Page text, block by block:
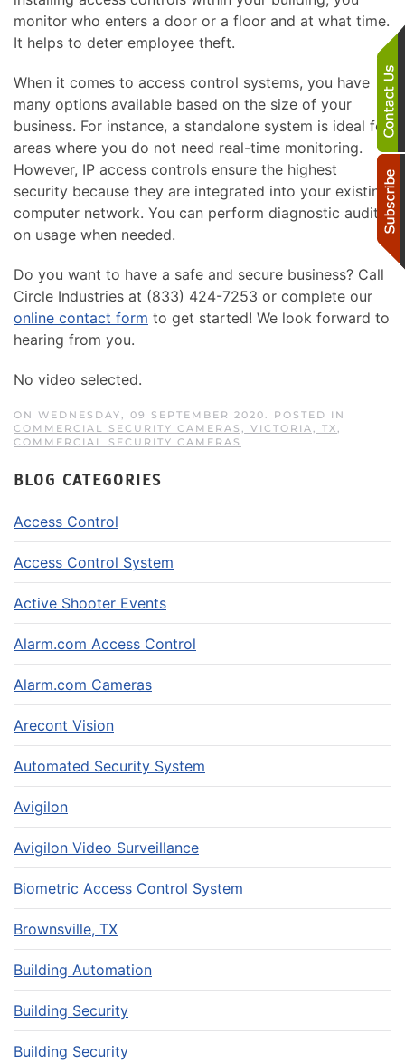
monitor who enters a door or a floor and at what time.
It helps to deter employee theft.
When it comes to access control systems, you have
many options available based on the size of your
business. For instance, a standalone system is ideal for
areas where you do not need real-time monitoring.
However, IP access controls ensure the highest
security because they are integrated into your existing
computer network. You can perform diagnostic audits
on usage when needed.
Do you want to have a safe and secure business? Call
Circle Industries at (833) 424-7253 or complete our
online contact form to get started! We look forward to
hearing from you.
No video selected.
ON WEDNESDAY, 09 SEPTEMBER 2020. POSTED IN
COMMERCIAL SECURITY CAMERAS, VICTORIA, TX
COMMERCIAL SECURITY CAMERAS
BLOG CATEGORIES
Access Control
Access Control System
Active Shooter Events
Alarm.com Access Control
Alarm.com Cameras
Arecont Vision
Automated Security System
Avigilon
Avigilon Video Surveillance
Biometric Access Control System
Brownsville, TX
Building Automation
Building Security
Building Security